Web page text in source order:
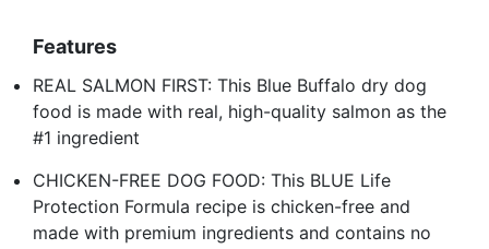
Features
REAL SALMON FIRST: This Blue Buffalo dry dog
food is made with real, high-quality salmon as the
#1 ingredient
CHICKEN-FREE DOG FOOD: This BLUE Life
Protection Formula recipe is chicken-free and
made with premium ingredients and contains no